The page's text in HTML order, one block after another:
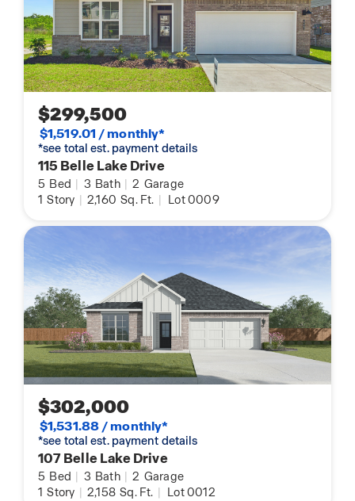
$299,500
$1,519.01 / monthly*
*see total est. payment details
115 Belle Lake Drive
5 Bed | 3 Bath | 2 Garage
1 Story | 2,160 Sq. Ft. | Lot 0009
$302,000
$1,531.88 / monthly*
*see total est. payment details
107 Belle Lake Drive
5 Bed | 3 Bath | 2 Garage
1 Story | 2,158 Sq. Ft. | Lot 0012